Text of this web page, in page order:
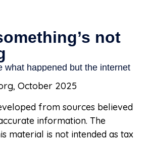
October 2025
from sources believed
information. The
material is not intended as tax